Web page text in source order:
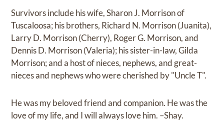
Survivors include his wife, Sharon J. Morrison of
Tuscaloosa; his brothers, Richard N. Morrison (Juanita),
Larry D. Morrison (Cherry), Roger G. Morrison, and
Dennis D. Morrison (Valeria); his sister-in-law, Gilda
Morrison; and a host of nieces, nephews, and great-
nieces and nephews who were cherished by "Uncle T".
He was my beloved friend and companion. He was the
love of my life, and I will always love him. –Shay.